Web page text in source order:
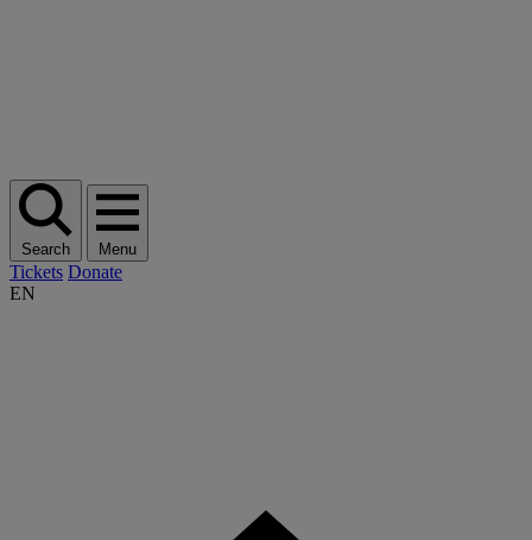
Search Menu
Tickets Donate
EN